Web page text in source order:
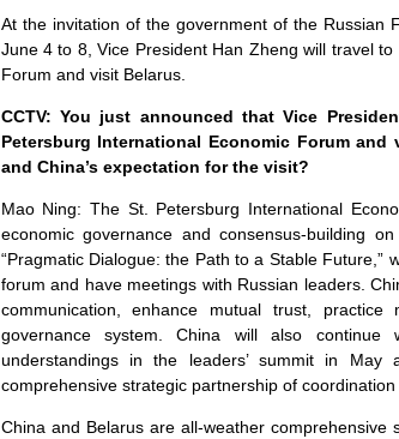
At the invitation of the government of the Russian
June 4 to 8, Vice President Han Zheng will travel
Forum and visit Belarus.
CCTV: You just announced that Vice
Petersburg International Economic Forum
and China’s expectation for the visit?
Mao Ning: The St. Petersburg International
economic governance and consensus-building
“Pragmatic Dialogue: the Path to a Stable
forum and have meetings with Russian leaders.
communication, enhance mutual trust,
governance system. China will also
understandings in the leaders’ summit in May
comprehensive strategic partnership of coordination
China and Belarus are all-weather